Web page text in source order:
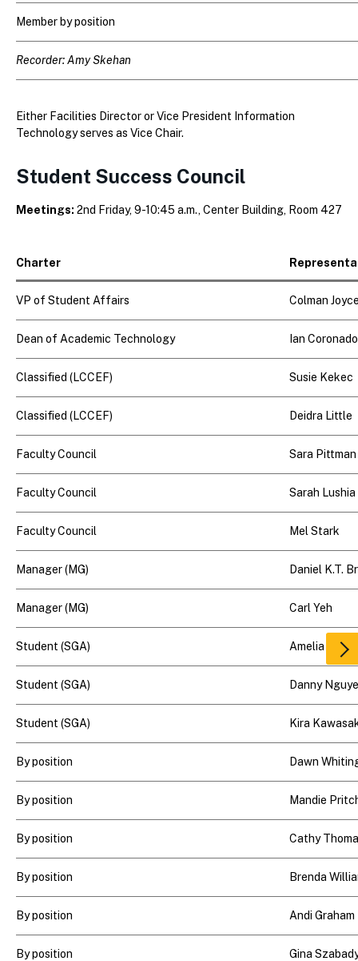
Member by position
Recorder: Amy Skehan
Either Facilities Director or Vice President Information
Technology serves as Vice Chair.
Student Success Council
Meetings: 2nd Friday, 9-10:45 a.m., Center Building, Room 427
Charter
VP of Student Affairs Colman
Dean of Academic Technology Ian Coronado
Classified (LCCEF) Susie Kekec
Classified (LCCEF) Deidra Little
Faculty Council Sara Pittman
Faculty Council Sarah Lushia
Faculty Council Mel Stark
Manager (MG) Daniel K.T.
Manager (MG) Carl Yeh
Student (SGA) Amelia
Student (SGA) Danny
Student (SGA) Kira
By position Dawn
By position Mandie
By position Cathy
By position Brenda
By position Andi Graham
By position Gina